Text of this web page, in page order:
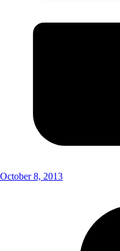
October 8, 2013